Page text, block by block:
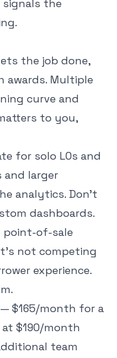
the
the job done,
Multiple
curve and
to you,
for solo LOs and
and larger
analytics. Don't
dashboards.
of-sale
not competing
experience.
— $165/month for a
$190/month
team